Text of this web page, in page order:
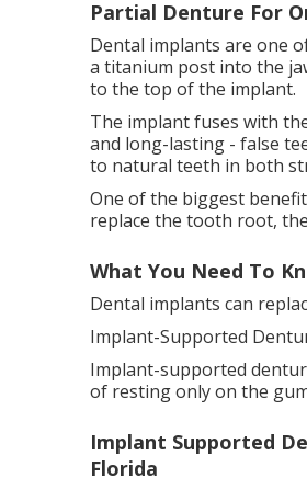
Partial Denture For
Dental implants are one
a titanium post into the
to the top of the implant.
The implant fuses with
and long-lasting - false
to natural teeth in both
One of the biggest
replace the tooth root,
What You Need To
Dental implants can
Implant-Supported
Implant-supported
of resting only on the
Implant Supported
Florida